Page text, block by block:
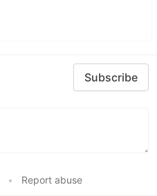
Subscribe
• Report abuse